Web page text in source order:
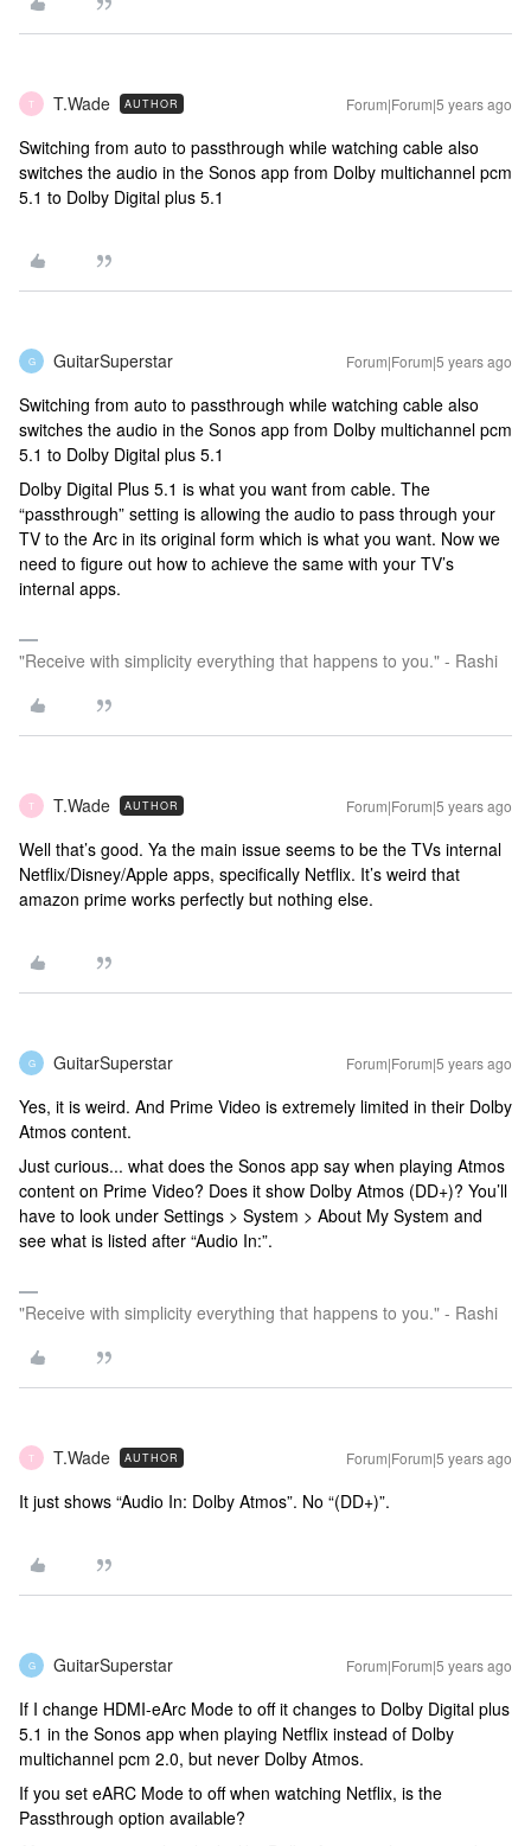
T T.Wade AUTHOR Forum|Forum|5 years ago
Switching from auto to passthrough while watching cable also
switches the audio in the Sonos app from Dolby multichannel pcm
5.1 to Dolby Digital plus 5.1
G GuitarSuperstar Forum|Forum|5 years ago
Switching from auto to passthrough while watching cable also
switches the audio in the Sonos app from Dolby multichannel pcm
5.1 to Dolby Digital plus 5.1
Dolby Digital Plus 5.1 is what you want from cable. The
“passthrough” setting is allowing the audio to pass through your
TV to the Arc in its original form which is what you want. Now we
need to figure out how to achieve the same with your TV’s
internal apps.
"Receive with simplicity everything that happens to you." - Rashi
T T.Wade AUTHOR Forum|Forum|5 years ago
Well that’s good. Ya the main issue seems to be the TVs internal
Netflix/Disney/Apple apps, specifically Netflix. It’s weird that
amazon prime works perfectly but nothing else.
G GuitarSuperstar Forum|Forum|5 years ago
Yes, it is weird. And Prime Video is extremely limited in their Dolby
Atmos content.
Just curious... what does the Sonos app say when playing Atmos
content on Prime Video? Does it show Dolby Atmos (DD+)? You’ll
have to look under Settings > System > About My System and
see what is listed after “Audio In:”.
"Receive with simplicity everything that happens to you." - Rashi
T T.Wade AUTHOR Forum|Forum|5 years ago
It just shows “Audio In: Dolby Atmos”. No “(DD+)”.
G GuitarSuperstar Forum|Forum|5 years ago
If I change HDMI-eArc Mode to off it changes to Dolby Digital plus
5.1 in the Sonos app when playing Netflix instead of Dolby
multichannel pcm 2.0, but never Dolby Atmos.
If you set eARC Mode to off when watching Netflix, is the
Passthrough option available?